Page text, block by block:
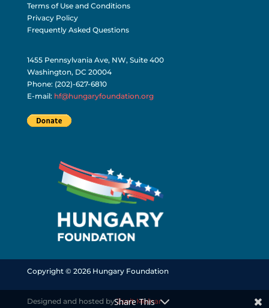
Terms of Use and Conditions
Privacy Policy
Frequently Asked Questions
1455 Pennsylvania Ave, NW, Suite 400
Washington, DC 20004
Phone: (202)-627-6810
E-mail: hf@hungaryfoundation.org
Copyright © 2026 Hungary Foundation
Designed and hosted byZsolt Molnar
Share This